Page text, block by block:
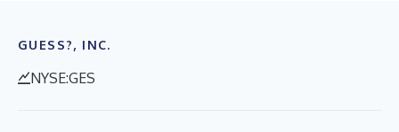
GUESS?, INC.
NYSE:GES